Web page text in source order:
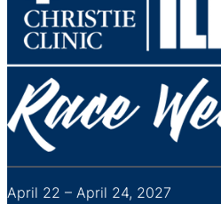
April 22 – April 24, 2027